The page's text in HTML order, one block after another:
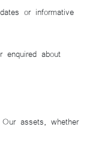
or informative
about
assets, whether